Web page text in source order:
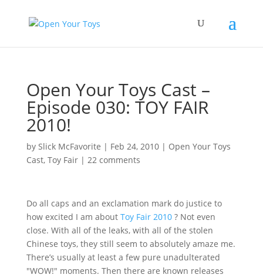
Open Your Toys Cast –
Episode 030: TOY FAIR
2010!
by Slick McFavorite | Feb 24, 2010| Open Your Toys
Cast, Toy Fair| 22 comments
Do all caps and an exclamation mark do justice to
how excited I am about Toy Fair 2010? Not even
close. With all of the leaks, with all of the stolen
Chinese toys, they still seem to absolutely amaze me.
There’s usually at least a few pure unadulterated
"WOW!" moments. Then there are known releases